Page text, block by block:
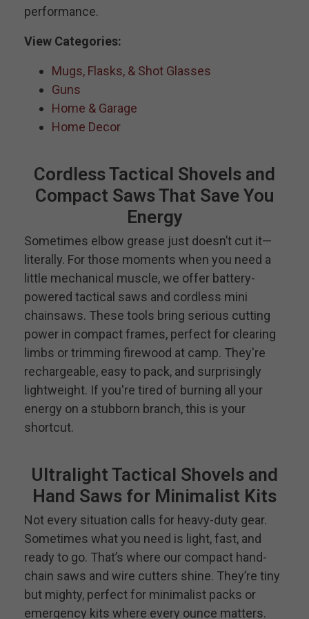
performance.
View Categories:
Mugs, Flasks, & Shot Glasses
Guns
Home & Garage
Home Decor
Cordless Tactical Shovels and
Compact Saws That Save You
Energy
Sometimes elbow grease just doesn’t cut it—
literally. For those moments when you need a
little mechanical muscle, we offer battery-
powered tactical saws and cordless mini
chainsaws. These tools bring serious cutting
power in compact frames, perfect for clearing
limbs or trimming firewood at camp. They're
rechargeable, easy to pack, and surprisingly
lightweight. If you're tired of burning all your
energy on a stubborn branch, this is your
shortcut.
Ultralight Tactical Shovels and
Hand Saws for Minimalist Kits
Not every situation calls for heavy-duty gear.
Sometimes what you need is light, fast, and
ready to go. That’s where our compact hand-
chain saws and wire cutters shine. They’re tiny
but mighty, perfect for minimalist packs or
emergency kits where every ounce matters.